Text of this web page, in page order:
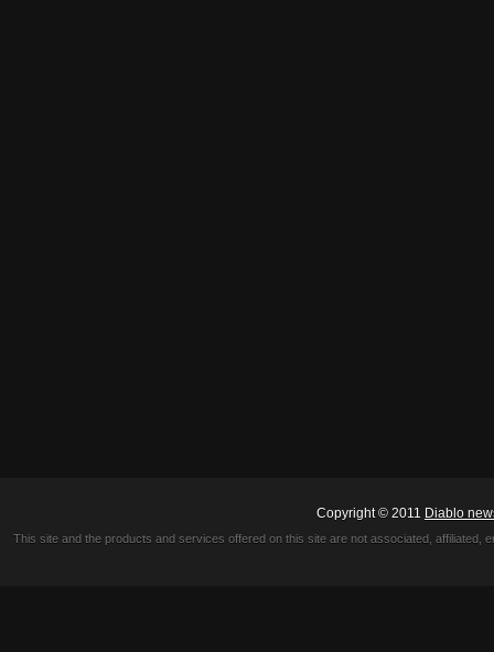
Copyright © 2011 Diablo
This site and the products and services offered on this site are not associated,